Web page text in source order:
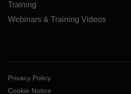
Training
Webinars & Training Videos
Privacy Policy
Cookie Notice